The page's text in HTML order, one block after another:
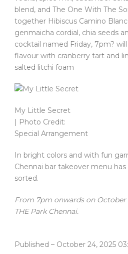
blend, and The One With The
together Hibiscus Camino
genmaicha cordial, chia seeds
cocktail named Friday, 7pm?
flavour with cranberry tart and
salted litchi foam
My Little Secret
| Photo Credit:
Special Arrangement
In bright colors and with fun
Chennai bar takeover menu
sorted.
From 7pm onwards on October
THE Park Chennai.
Published – October 24, 2025